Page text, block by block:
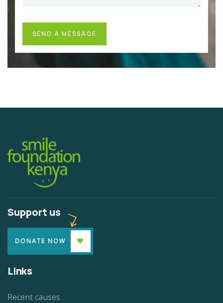
Support us
DONATE NOW
Links
Recent causes